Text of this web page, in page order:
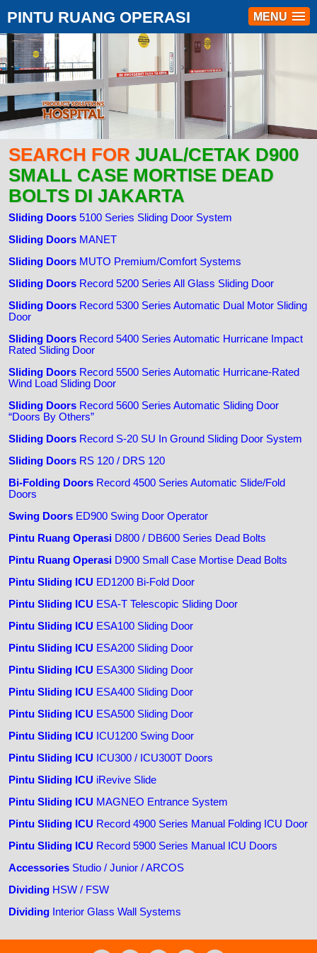
MENU
PINTU RUANG OPERASI
SEARCH FOR JUAL/CETAK D900
SMALL CASE MORTISE DEAD
BOLTS DI JAKARTA
Sliding Doors 5100 Series Sliding Door System
Sliding Doors MANET
Sliding Doors MUTO Premium/Comfort Systems
Sliding Doors Record 5200 Series All Glass Sliding Door
Sliding Doors Record 5300 Series Automatic Dual Motor Sliding
Door
Sliding Doors Record 5400 Series Automatic Hurricane Impact
Rated Sliding Door
Sliding Doors Record 5500 Series Automatic Hurricane-Rated
Wind Load Sliding Door
Sliding Doors Record 5600 Series Automatic Sliding Door
“Doors By Others”
Sliding Doors Record S-20 SU In Ground Sliding Door System
Sliding Doors RS 120 / DRS 120
Bi-Folding Doors Record 4500 Series Automatic Slide/Fold
Doors
Swing Doors ED900 Swing Door Operator
Pintu Ruang Operasi D800 / DB600 Series Dead Bolts
Pintu Ruang Operasi D900 Small Case Mortise Dead Bolts
Pintu Sliding ICU ED1200 Bi-Fold Door
Pintu Sliding ICU ESA-T Telescopic Sliding Door
Pintu Sliding ICU ESA100 Sliding Door
Pintu Sliding ICU ESA200 Sliding Door
Pintu Sliding ICU ESA300 Sliding Door
Pintu Sliding ICU ESA400 Sliding Door
Pintu Sliding ICU ESA500 Sliding Door
Pintu Sliding ICU ICU1200 Swing Door
Pintu Sliding ICU ICU300 / ICU300T Doors
Pintu Sliding ICU iRevive Slide
Pintu Sliding ICU MAGNEO Entrance System
Pintu Sliding ICU Record 4900 Series Manual Folding ICU Door
Pintu Sliding ICU Record 5900 Series Manual ICU Doors
Accessories Studio / Junior / ARCOS
Dividing HSW / FSW
Dividing Interior Glass Wall Systems